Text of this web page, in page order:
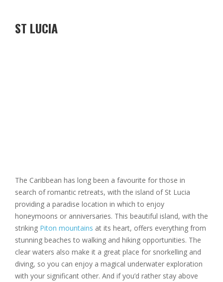
ST LUCIA
The Caribbean has long been a favourite for those in
search of romantic retreats, with the island of St Lucia
providing a paradise location in which to enjoy
honeymoons or anniversaries. This beautiful island, with the
striking Piton mountains at its heart, offers everything from
stunning beaches to walking and hiking opportunities. The
clear waters also make it a great place for snorkelling and
diving, so you can enjoy a magical underwater exploration
with your significant other. And if you’d rather stay above